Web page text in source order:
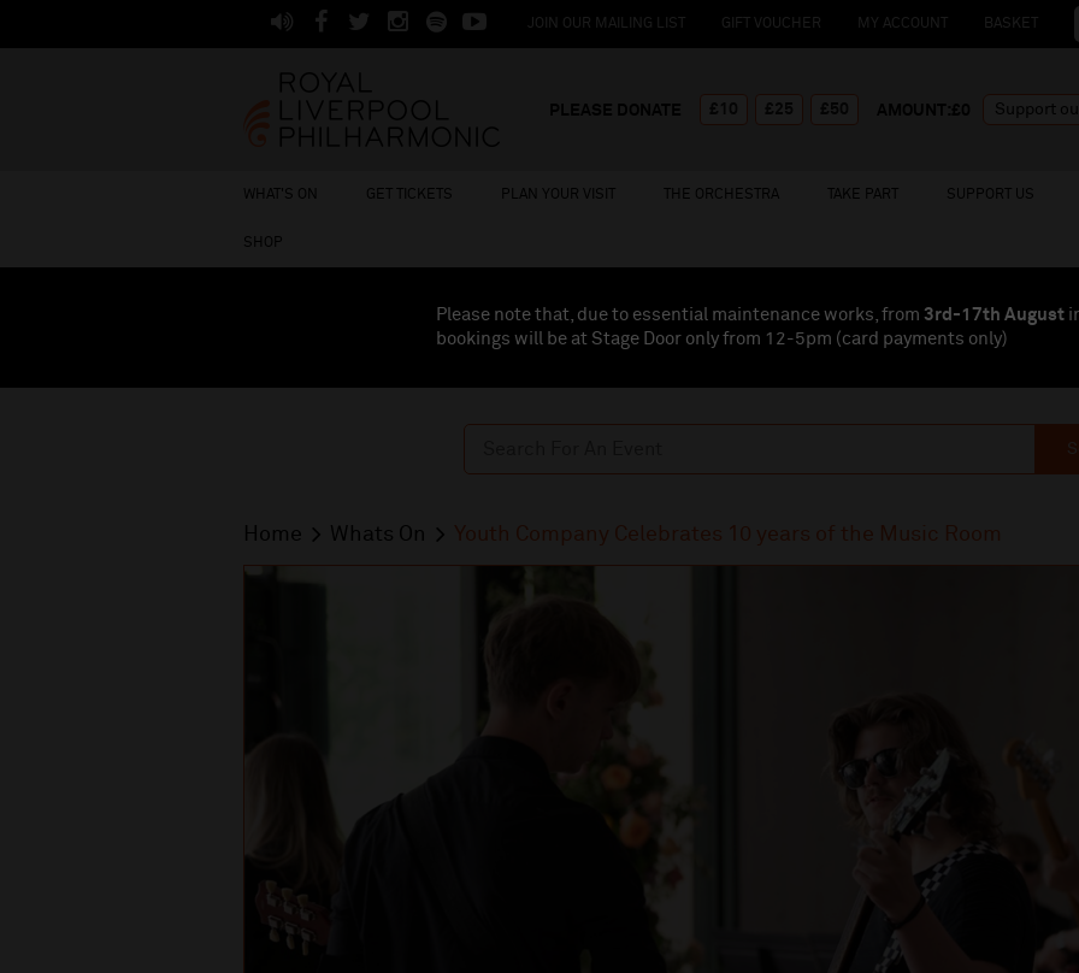
JOIN OUR MAILING LIST GIFT VOUCHER MY ACCOUNT BASKET
WHAT'S ON GET TICKETS PLAN YOUR VISIT THE ORCHESTRA TAKE PART SUPPORT US
SHOP
Please note that, due to essential maintenance works, from 3rd-17th August
bookings will be at Stage Door only from 12-5pm (card payments only)
Home Whats On Youth Company Celebrates 10 years of the Music Room